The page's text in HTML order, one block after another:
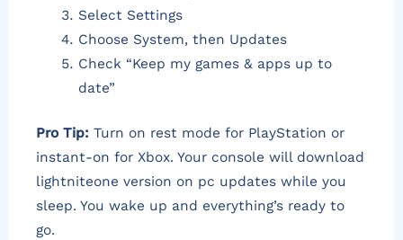
Select Settings
Choose System, then Updates
Check “Keep my games & apps up to
date”
Pro Tip: Turn on rest mode for PlayStation or
instant-on for Xbox. Your console will download
lightniteone version on pc updates while you
sleep. You wake up and everything’s ready to
go.